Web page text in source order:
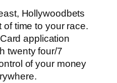
Hollywoodbets
of time to your race.
application
twenty four/7
of your money